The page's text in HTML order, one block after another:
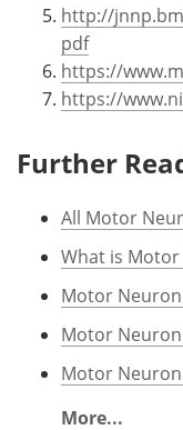
http://
pdf
https://
https://
Further
All Motor
What is Motor
Motor
Motor
Motor
More...